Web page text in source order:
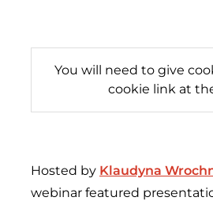
You will need to give
cookie link at
Hosted by Klaudyna
webinar featured